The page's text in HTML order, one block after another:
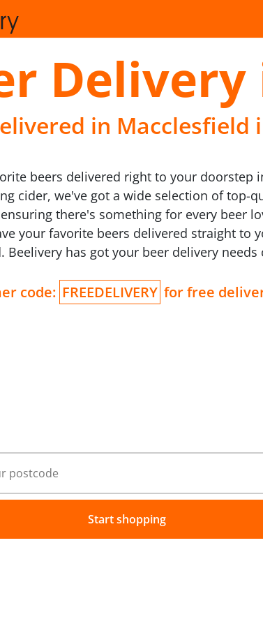
in Macclesfield
beers delivered right to your doorstep
cider, we've got a wide selection of top-
there's something for every beer
your favorite beers delivered straight to
Beelivery has got your beer delivery needs
code: FREEDELIVERY for free
Start shopping